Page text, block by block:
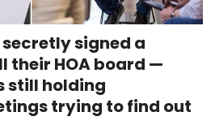
signed a
their HOA board —
still holding
trying to find out